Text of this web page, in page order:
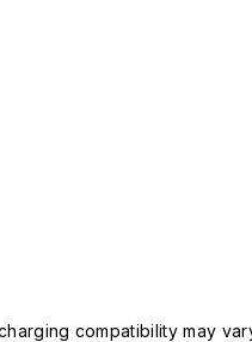
compatibility may